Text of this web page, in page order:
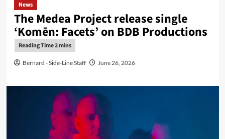
News
The Medea Project release single
‘Komēn: Facets’ on BDB Productions
Bernard - Side-Line Staff June 26, 2026